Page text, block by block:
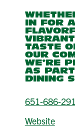
IN FOR
TASTE
OUR
WE’RE
AS
DINING
651-686-
Website